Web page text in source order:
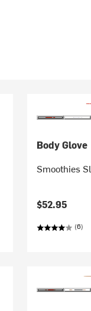
Body Glove
Smoothies
$52.95
(6)